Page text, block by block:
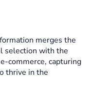
merges the
selection with the
commerce, capturing
thrive in the